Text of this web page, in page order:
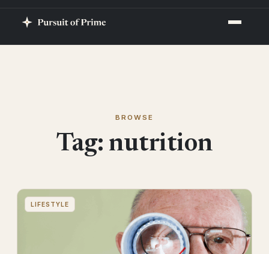
BROWSE
Tag: nutrition
LIFESTYLE